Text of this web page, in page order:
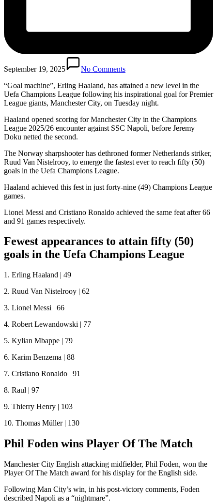
September 19, 2025
No Comments
“Goal machine”, Erling Haaland, has attained a new level in the
Uefa Champions League following his inspirational goal for Premier
League giants, Manchester City, on Tuesday night.
Haaland opened scoring for Manchester City in the Champions
League 2025/26 encounter against SSC Napoli, before Jeremy
Doku netted the second.
The Norway sharpshooter has dethroned former Netherlands striker,
Ruud Van Nistelrooy, to emerge the fastest ever to reach fifty (50)
goals in the Uefa Champions League.
Haaland achieved this fest in just forty-nine (49) Champions League
games.
Lionel Messi and Cristiano Ronaldo achieved the same feat after 66
and 91 games respectively.
Fewest appearances to attain fifty (50)
goals in the Uefa Champions League
1. Erling Haaland | 49
2. Ruud Van Nistelrooy | 62
3. Lionel Messi | 66
4. Robert Lewandowski | 77
5. Kylian Mbappe | 79
6. Karim Benzema | 88
7. Cristiano Ronaldo | 91
8. Raul | 97
9. Thierry Henry | 103
10. Thomas Müller | 130
Phil Foden wins Player Of The Match
Manchester City English attacking midfielder, Phil Foden, won the
Player Of The Match award for his display for the English side.
Following Man City’s win, in his post-victory comments, Foden
described Napoli as a “nightmare”.